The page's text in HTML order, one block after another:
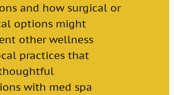
and how surgical or
options might
other wellness
practices that
with med spa